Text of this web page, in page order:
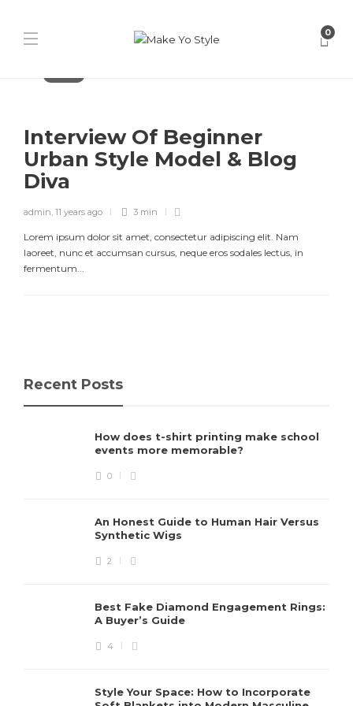
0
Interview Of Beginner
Urban Style Model & Blog
Diva
admin, 11 years ago 3 min
Lorem ipsum dolor sit amet, consectetur adipiscing elit. Nam
laoreet, nunc et accumsan cursus, neque eros sodales lectus, in
fermentum...
Recent Posts
How does t-shirt printing make school
events more memorable?
0
An Honest Guide to Human Hair Versus
Synthetic Wigs
2
Best Fake Diamond Engagement Rings:
A Buyer’s Guide
4
Style Your Space: How to Incorporate